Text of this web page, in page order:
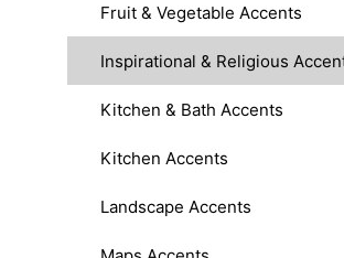
Fruit & Vegetable Accents
Inspirational & Religious
Kitchen & Bath Accents
Kitchen Accents
Landscape Accents